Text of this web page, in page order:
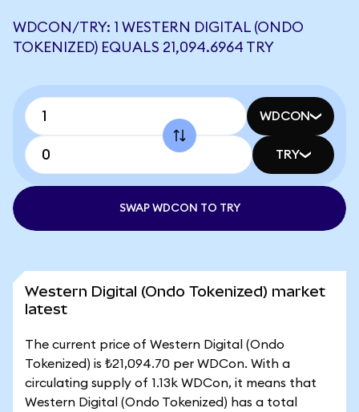
WDCON/TRY: 1 WESTERN DIGITAL (ONDO
TOKENIZED) EQUALS 21,094.6964 TRY
WDCON
TRY
SWAP WDCON TO TRY
Western Digital (Ondo Tokenized) market
latest
The current price of Western Digital (Ondo
Tokenized) is ₺21,094.70 per WDCon. With a
circulating supply of 1.13k WDCon, it means that
Western Digital (Ondo Tokenized) has a total